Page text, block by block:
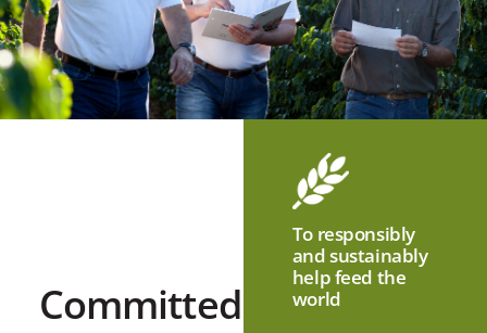
Committed
To responsibly
and sustainably
help feed the
world